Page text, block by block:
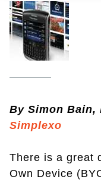
By Simon Bain,
Simplexo
There is a great
Own Device